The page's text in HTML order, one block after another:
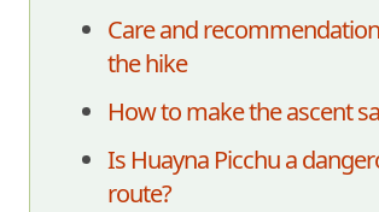
Care and
the hike
How to make the ascent
Is Huayna Picchu a
route?